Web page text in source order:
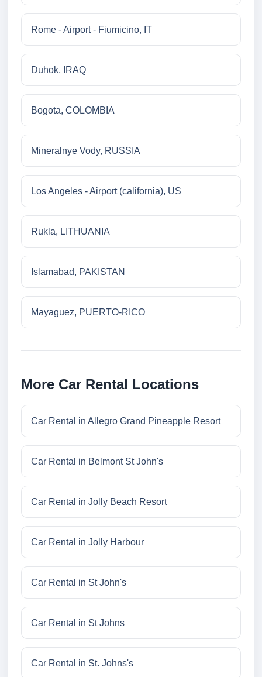
Rome - Airport - Fiumicino, IT
Duhok, IRAQ
Bogota, COLOMBIA
Mineralnye Vody, RUSSIA
Los Angeles - Airport (california), US
Rukla, LITHUANIA
Islamabad, PAKISTAN
Mayaguez, PUERTO-RICO
More Car Rental Locations
Car Rental in Allegro Grand Pineapple Resort
Car Rental in Belmont St John's
Car Rental in Jolly Beach Resort
Car Rental in Jolly Harbour
Car Rental in St John's
Car Rental in St Johns
Car Rental in St. Johns's